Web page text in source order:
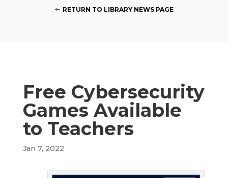
RETURN TO LIBRARY NEWS PAGE
Free Cybersecurity
Games Available
to Teachers
Jan 7, 2022